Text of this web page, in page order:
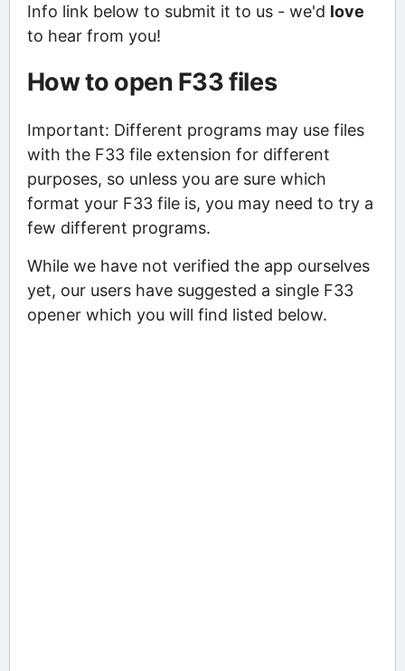
Info link below to submit it to us - we'd love
to hear from you!
How to open F33 files
Important: Different programs may use files
with the F33 file extension for different
purposes, so unless you are sure which
format your F33 file is, you may need to try a
few different programs.
While we have not verified the app ourselves
yet, our users have suggested a single F33
opener which you will find listed below.